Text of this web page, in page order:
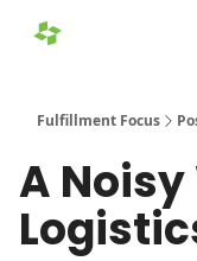
Fulfillment Focus
A